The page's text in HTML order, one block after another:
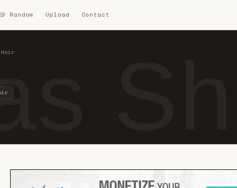
🎲 Random Upload Contact